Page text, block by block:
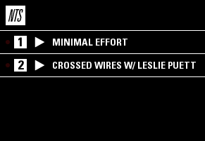
1 MINIMAL EFFORT
2 CROSSED WIRES W/ LESLIE PUETT